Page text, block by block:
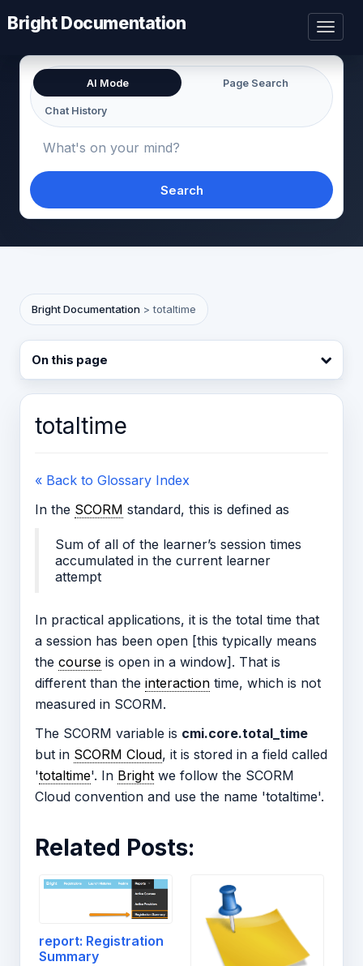
Bright Documentation
AI Mode Page Search
Chat History
Search
Bright Documentation >totaltime
On this page
totaltime
« Back to Glossary Index
In the SCORM standard, this is defined as
Sum of all of the learner’s session times
accumulated in the current learner
attempt
In practical applications, it is the total time that
a session has been open [this typically means
the course is open in a window]. That is
different than the interaction time, which is not
measured in SCORM.
The SCORM variable is cmi.core.total_time
but in SCORM Cloud, it is stored in a field called
'totaltime'. In Bright we follow the SCORM
Cloud convention and use the name 'totaltime'.
Related Posts:
report: Registration
Summary